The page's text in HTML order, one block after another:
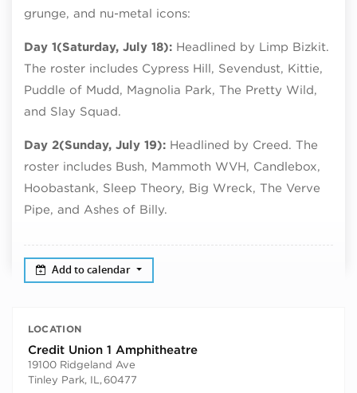
grunge, and nu-metal icons:
Day 1(Saturday, July 18): Headlined by Limp Bizkit.
The roster includes Cypress Hill, Sevendust, Kittie,
Puddle of Mudd, Magnolia Park, The Pretty Wild,
and Slay Squad.
Day 2(Sunday, July 19): Headlined by Creed. The
roster includes Bush, Mammoth WVH, Candlebox,
Hoobastank, Sleep Theory, Big Wreck, The Verve
Pipe, and Ashes of Billy.
Add to calendar
LOCATION
Credit Union 1 Amphitheatre
19100 Ridgeland Ave
Tinley Park, IL , 60477